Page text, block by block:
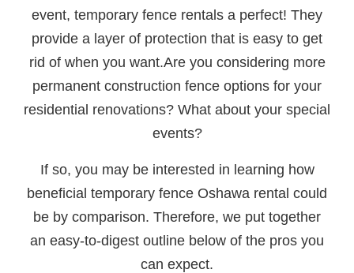
event, temporary fence rentals a perfect! They
provide a layer of protection that is easy to get
rid of when you want.Are you considering more
permanent construction fence options for your
residential renovations? What about your special
events?
If so, you may be interested in learning how
beneficial temporary fence Oshawa rental could
be by comparison. Therefore, we put together
an easy-to-digest outline below of the pros you
can expect.